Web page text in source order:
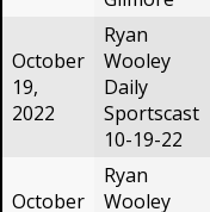
October
19,
2022
Ryan
Wooley
Daily
Sportscast
10-19-22
October
Ryan
Wooley